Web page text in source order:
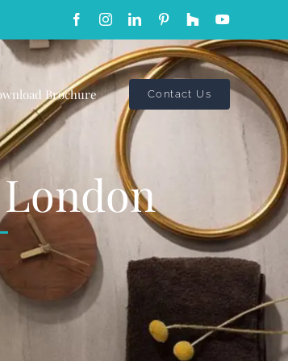
FacebookInstagramLinkedInPinterestCustom YouTube
Brochure Contact Us